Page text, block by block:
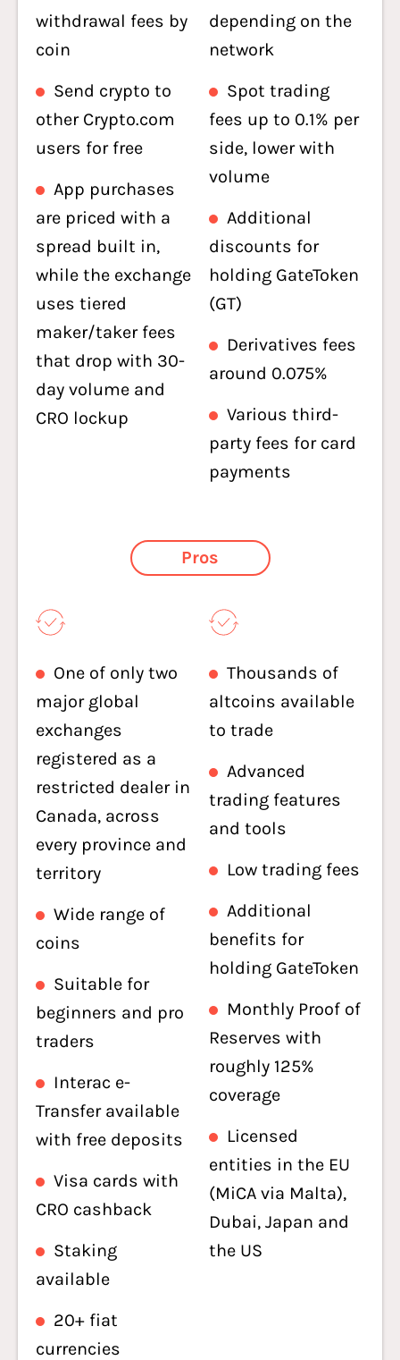
withdrawal fees by
coin
Send crypto to
other Crypto.com
users for free
App purchases
are priced with a
spread built in,
while the exchange
uses tiered
maker/taker fees
that drop with 30-
day volume and
CRO lockup
depending on the
network
Spot trading
fees up to 0.1% per
side, lower with
volume
Additional
discounts for
holding GateToken
(GT)
Derivatives fees
around 0.075%
Various third-
party fees for card
payments
Pros
One of only two
major global
exchanges
registered as a
restricted dealer in
Canada, across
every province and
territory
Wide range of
coins
Suitable for
beginners and pro
traders
Interac e-
Transfer available
with free deposits
Visa cards with
CRO cashback
Staking
available
20+ fiat
currencies
Thousands of
altcoins available
to trade
Advanced
trading features
and tools
Low trading fees
Additional
benefits for
holding GateToken
Monthly Proof of
Reserves with
roughly 125%
coverage
Licensed
entities in the EU
(MiCA via Malta),
Dubai, Japan and
the US